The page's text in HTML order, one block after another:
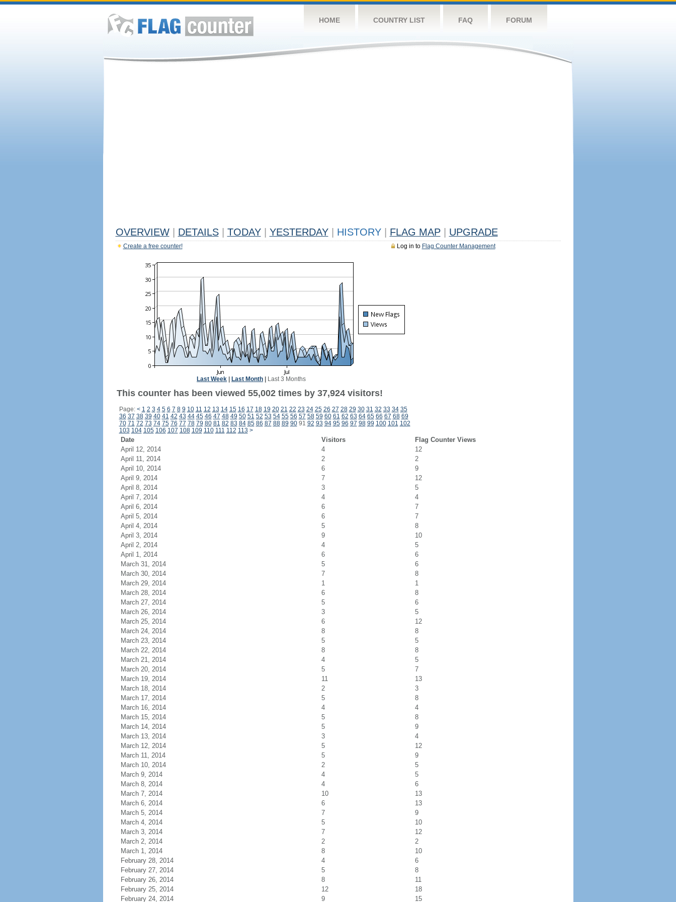
HOME COUNTRY LIST FAQ FORUM
OVERVIEW DETAILS TODAY YESTERDAY HISTORY FLAG MAP UPGRADE
Log in to Flag Counter Management
Create a free counter!
Last Week Last Month Last 3 Months
This counter has been viewed 55,002 times by 37,924 visitors!
Page: < 1 2 3 4 5 6 7 8 9 10 11 12 13 14 15 16 17 18 19 20 21 22 23 24 25 26 27 28 29 30 31 32 33 34 35
36 37 38 39 40 41 42 43 44 45 46 47 48 49 50 51 52 53 54 55 56 57 58 59 60 61 62 63 64 65 66 67 68 69
70 71 72 73 74 75 76 77 78 79 80 81 82 83 84 85 86 87 88 89 9091 92 93 94 95 96 97 98 99 100 101 102
103 104 105 106 107 108 109 110 111 112 113 >
Date Visitors
Flag Counter Views
April 12, 2014
4
12
April 11, 2014
2
2
April 10, 2014
6
9
April 9, 2014
7
12
April 8, 2014
3
5
April 7, 2014
4
4
April 6, 2014
6
7
April 5, 2014
6
7
April 4, 2014
5
8
April 3, 2014
9
10
April 2, 2014
4
5
April 1, 2014
6
6
March 31, 2014
5
6
March 30, 2014
7
8
March 29, 2014
1
1
March 28, 2014
6
8
March 27, 2014
5
6
March 26, 2014
3
5
March 25, 2014
6
12
March 24, 2014
8
8
March 23, 2014
5
5
March 22, 2014
8
8
March 21, 2014
4
5
March 20, 2014
5
7
March 19, 2014
11
13
March 18, 2014
2
3
March 17, 2014
5
8
March 16, 2014
4
4
March 15, 2014
5
8
March 14, 2014
5
9
March 13, 2014
3
4
March 12, 2014
5
12
March 11, 2014
5
9
March 10, 2014
2
5
March 9, 2014
4
5
March 8, 2014
4
6
March 7, 2014
10
13
March 6, 2014
6
13
March 5, 2014
7
9
March 4, 2014
5
10
March 3, 2014
7
12
March 2, 2014
2
2
March 1, 2014
8
10
February 28, 2014
4
6
February 27, 2014
5
8
February 26, 2014
8
11
February 25, 2014
12
18
February 24, 2014
9 15